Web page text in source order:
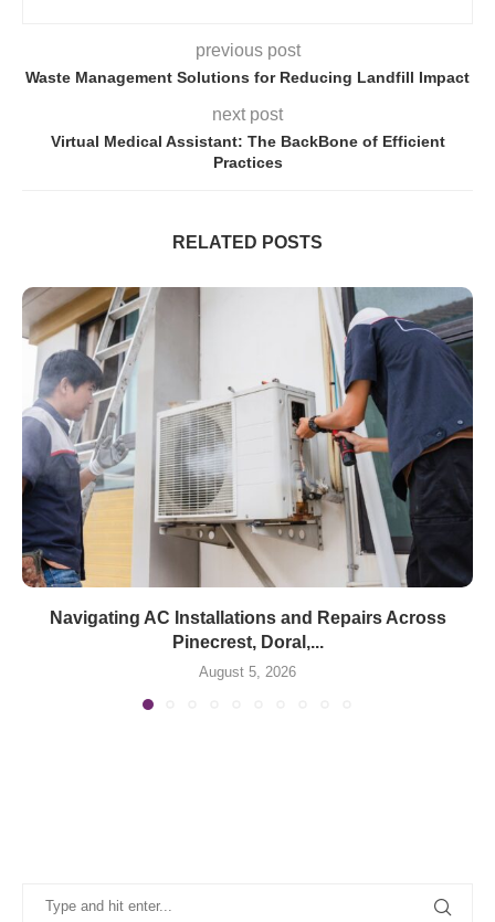
previous post
Waste Management Solutions for Reducing Landfill Impact
next post
Virtual Medical Assistant: The BackBone of Efficient
Practices
RELATED POSTS
Navigating AC Installations and Repairs Across
Pinecrest, Doral,...
August 5, 2026